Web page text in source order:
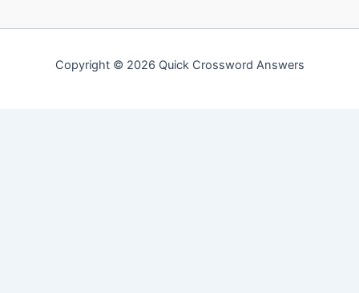
Copyright © 2026 Quick Crossword Answers